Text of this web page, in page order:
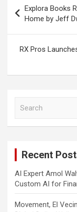
navigation
Explora Books
Home by Jeff
RX Pros
Recent
AI Expert Amol
Custom AI for
Movement, El